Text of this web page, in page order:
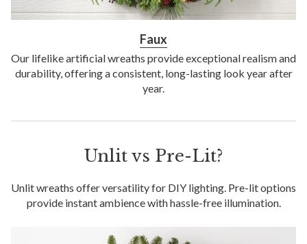
Faux
Our lifelike artificial wreaths provide exceptional realism and
durability, offering a consistent, long-lasting look year after
year.
Unlit vs Pre-Lit?
Unlit wreaths offer versatility for DIY lighting. Pre-lit options
provide instant ambience with hassle-free illumination.